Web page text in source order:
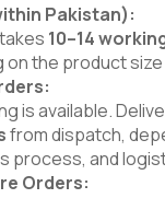
Pakistan):
10–14
the product
is available.
from dispatch,
process, and
Orders: